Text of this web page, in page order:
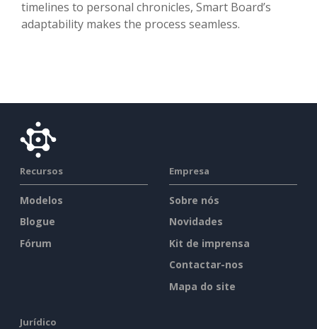
timelines to personal chronicles, Smart Board’s
adaptability makes the process seamless.
Recursos
Modelos
Blogue
Fórum
Empresa
Sobre nós
Novidades
Kit de imprensa
Contactar-nos
Mapa do site
Jurídico